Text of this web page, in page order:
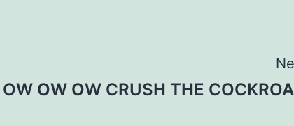
OW OW OW CRUSH THE